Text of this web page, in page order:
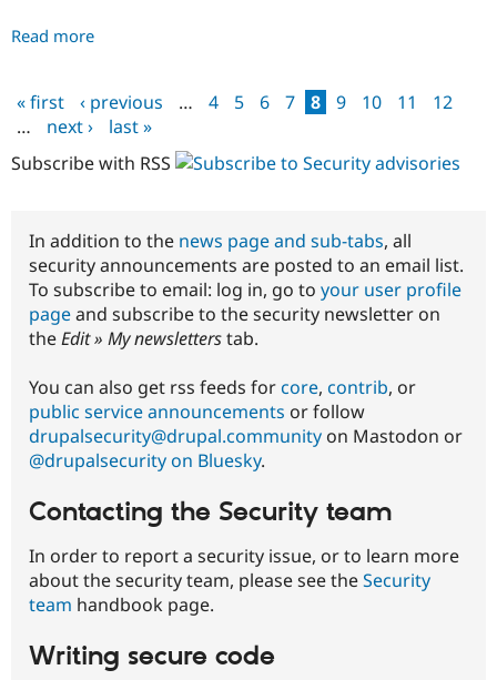
Read more
-
Moderately
critical
Site
Scripting
SA-
CORE-
2019-
006
Pages
« first ‹ previous … 4 5 6 7 8 9 10 11
12
…
next ›
last »
Subscribe with RSS
In addition to the news page and sub-tabs, all
security announcements are posted to an email list.
To subscribe to email: log in, go to your user profile
pageand subscribe to the security newsletter on
theEdit » My newsletterstab.
You can also get rss feeds for core, contrib, or
public service announcements or follow
drupalsecurity@drupal.community on Mastodon or
@drupalsecurity on Bluesky.
Contacting the Security team
In order to report a security issue, or to learn more
about the security team, please see theSecurity
team handbook page.
Writing secure code